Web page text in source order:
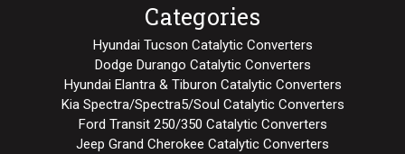
Categories
Hyundai Tucson Catalytic Converters
Dodge Durango Catalytic Converters
Hyundai Elantra & Tiburon Catalytic Converters
Kia Spectra/Spectra5/Soul Catalytic Converters
Ford Transit 250/350 Catalytic Converters
Jeep Grand Cherokee Catalytic Converters